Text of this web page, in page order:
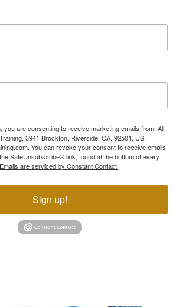
you are consenting to receive marketing emails from: All
3941 Brockton, Riverside, CA, 92501, US,
You can revoke your consent to receive emails
SafeUnsubscribe® link, found at the bottom of every
Emails are serviced by Constant Contact.
Sign up!